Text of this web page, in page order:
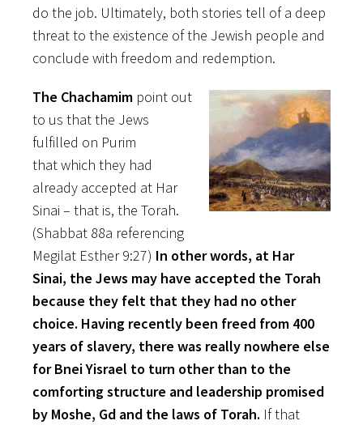
do the job. Ultimately, both stories tell of a deep
threat to the existence of the Jewish people and
conclude with freedom and redemption.
The Chachamim point out
to us that the Jews
fulfilled on Purim
that which they had
already accepted at Har
Sinai – that is, the Torah.
(Shabbat 88a referencing
Megilat Esther 9:27) In other words, at Har
Sinai, the Jews may have accepted the Torah
because they felt that they had no other
choice. Having recently been freed from 400
years of slavery, there was really nowhere else
for Bnei Yisrael to turn other than to the
comforting structure and leadership promised
by Moshe, Gd and the laws of Torah. If that